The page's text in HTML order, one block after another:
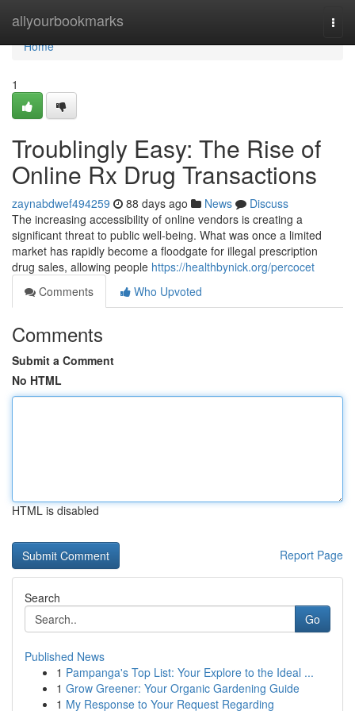
allyourbookmarks
Home
Home
1
Troublingly Easy: The Rise of
Online Rx Drug Transactions
zaynabdwef494259 88 days ago News
Discuss
The increasing accessibility of online vendors is creating a
significant threat to public well-being. What was once a limited
market has rapidly become a floodgate for illegal prescription
drug sales, allowing people https://healthbynick.org/percocet
Comments
Who Upvoted
Comments
Submit a Comment
No HTML
HTML is disabled
Report Page
Search
Go
Published News
1 Pampanga's Top List: Your Explore to the Ideal ...
1 Grow Greener: Your Organic Gardening Guide
1 My Response to Your Request Regarding